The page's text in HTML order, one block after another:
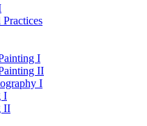
I
II
I
I
II